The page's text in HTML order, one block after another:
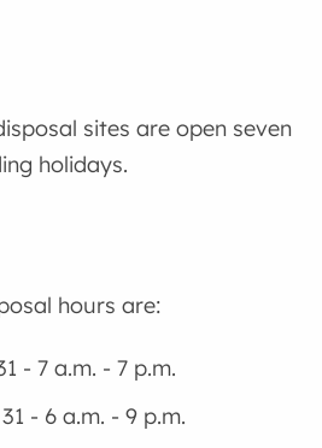
sites are open seven
holidays.
hours are:
- 7 a.m. - 7 p.m.
- 6 a.m. - 9 p.m.